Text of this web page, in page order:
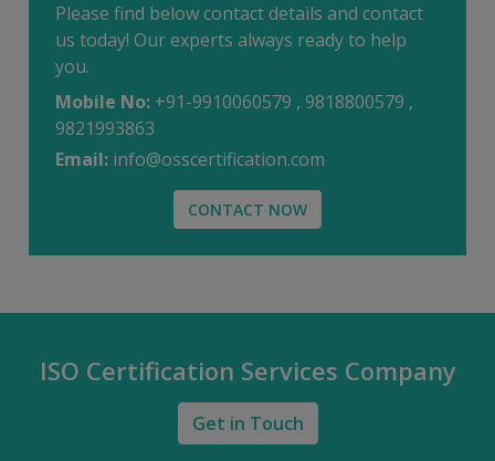
Please find below contact details and contact
us today! Our experts always ready to help
you.
Mobile No: +91-9910060579 , 9818800579 ,
9821993863
Email: info@osscertification.com
CONTACT NOW
ISO Certification Services Company
Get in Touch